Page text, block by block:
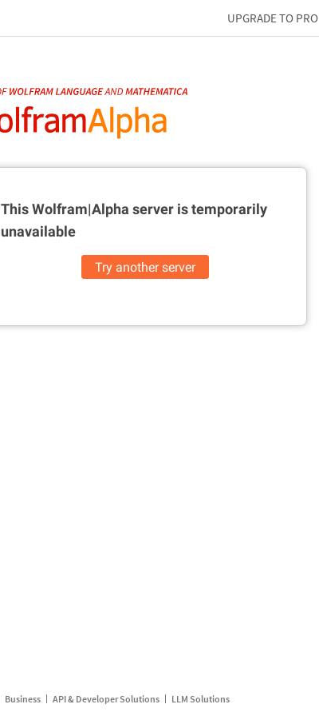
UPGRADE TO PRO
This Wolfram|Alpha server istemporarily
unavailable
Try another server
Business API & Developer Solutions LLM Solutions